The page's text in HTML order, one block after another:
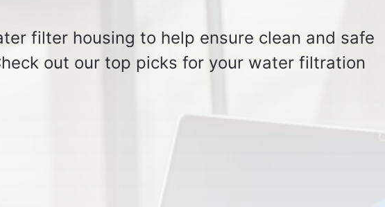
filter housing to help ensure clean and safe
out our top picks for your water filtration